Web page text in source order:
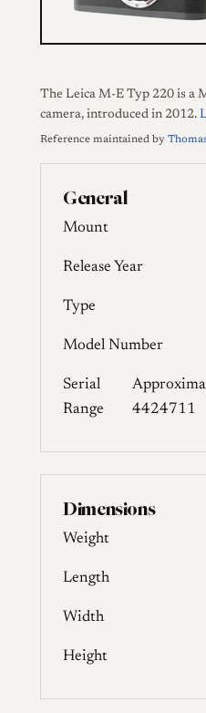
The Leica M-E Typ 220 is a
camera, introduced in 2012.
Reference maintained by
General
Mount
Release Year
Type
Model Number
Serial
Range
4424711
Dimensions
Weight
Length
Width
Height